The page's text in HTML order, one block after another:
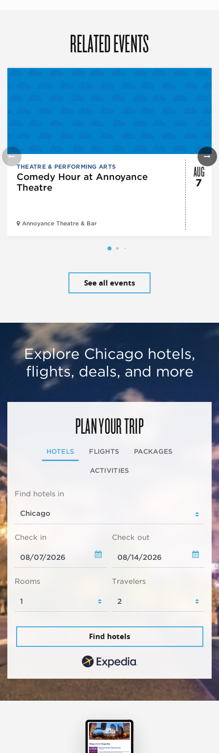
RELATED EVENTS
THEATRE & PERFORMING ARTS
Comedy Hour at Annoyance
Theatre
Annoyance Theatre & Bar
AUG
7
See all events
Explore Chicago hotels,
flights, deals, and more
PLAN YOUR TRIP
HOTELS FLIGHTS PACKAGES
ACTIVITIES
Find hotels in
Check in Check out
Rooms Travelers
Find hotels